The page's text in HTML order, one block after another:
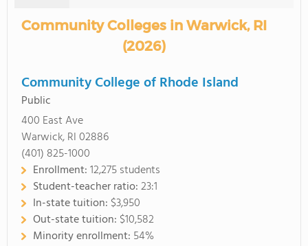
Community Colleges in Warwick, RI
(2026)
Community College of Rhode Island
Public
400 East Ave
Warwick, RI 02886
(401) 825-1000
Enrollment:12,275 students
Student-teacher ratio:23:1
In-state tuition: $3,950
Out-state tuition: $10,582
Minority enrollment: 54%